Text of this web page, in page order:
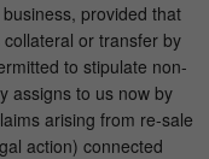
provided that
or transfer by
to stipulate non-
assigns to us now by
arising from re-sale
action) connected